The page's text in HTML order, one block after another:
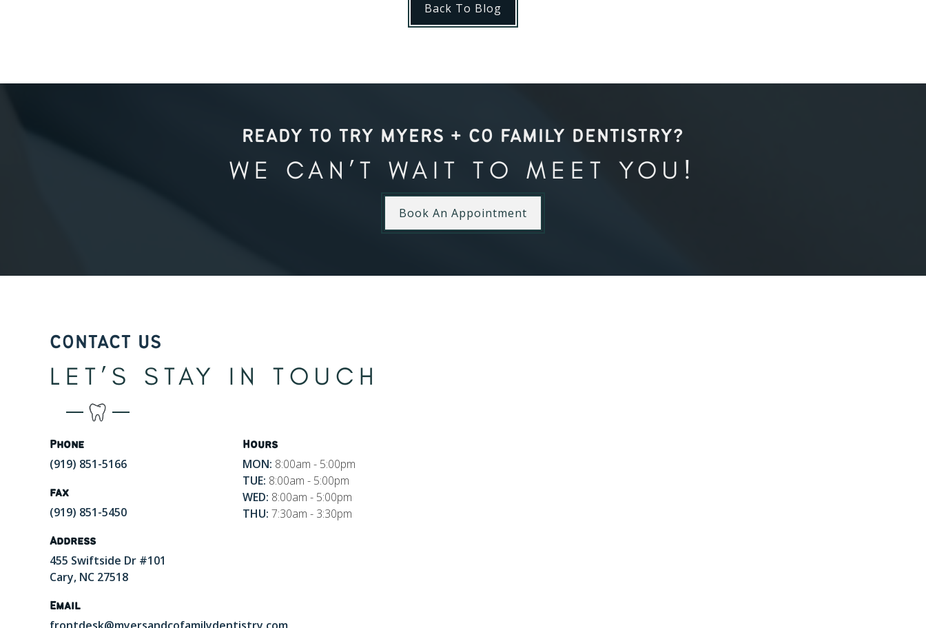
Back To Blog
READY TO TRY MYERS + CO FAMILY DENTISTRY?
WE CAN’T WAIT TO MEET YOU!
Book An Appointment
CONTACT US
LET’S STAY IN TOUCH
Phone
(919) 851-5166
fax
(919) 851-5450
Address
455 Swiftside Dr #101
Cary, NC 27518
Email
Hours
MON: 8:00am - 5:00pm
TUE: 8:00am - 5:00pm
WED: 8:00am - 5:00pm
THU: 7:30am - 3:30pm